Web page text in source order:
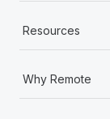
Resources
Why Remote